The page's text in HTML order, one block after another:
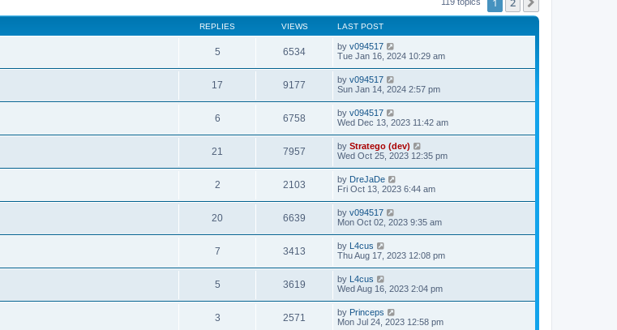
REPLIES VIEWS LAST POST
5 6534 by v094517
Tue Jan 16, 2024 10:29 am
17 9177 by v094517
Sun Jan 14, 2024 2:57 pm
6 6758 by v094517
Wed Dec 13, 2023 11:42 am
21 7957 by Stratego (dev)
Wed Oct 25, 2023 12:35 pm
2 2103 by DreJaDe
Fri Oct 13, 2023 6:44 am
20 6639 by v094517
Mon Oct 02, 2023 9:35 am
7 3413 by L4cus
Thu Aug 17, 2023 12:08 pm
5 3619 by L4cus
Wed Aug 16, 2023 2:04 pm
3 2571 by Princeps
Mon Jul 24, 2023 12:58 pm